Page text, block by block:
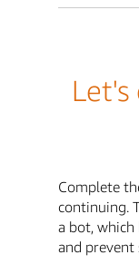
Complete
continuing.
a bot,
and prevent